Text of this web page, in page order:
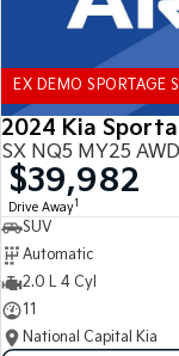
Stonic
(New) Light
EX DEMO SPORTAGE
2024 Kia
SX NQ5 MY25 AWD
$39,982
Drive Away1
SUV
Automatic
2.0 L 4 Cyl
11
National Capital Kia